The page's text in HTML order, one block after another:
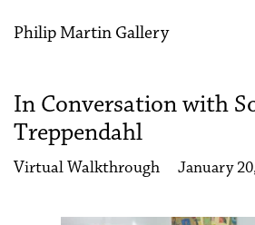
Philip Martin Gallery
In Conversation with
Treppendahl
Virtual Walkthrough January